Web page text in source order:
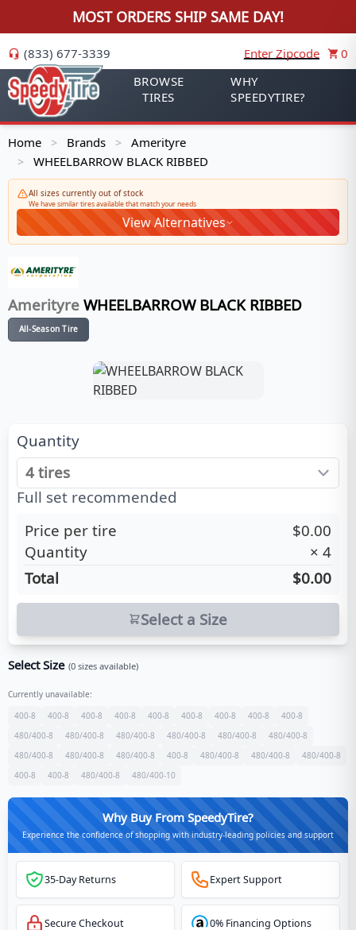
MOST ORDERS SHIP SAME DAY!
(833) 677-3339 Enter Zipcode
0
BROWSE
TIRES
WHY
SPEEDYTIRE?
Home > Brands > Amerityre
> WHEELBARROW BLACK RIBBED
All sizes currently out of stock
We have similar tires available that match your needs
View Alternatives
Amerityre WHEELBARROW BLACK RIBBED
All-Season Tire
Quantity
Full set recommended
Price per tire
$0.00
Quantity
× 4
Total
$0.00
Select a Size
Select Size (0 sizes available)
Currently unavailable:
400-8
400-8 400-8 400-8 400-8 400-8 400-8 400-8
400-8
480/400-8
480/400-8 480/400-8 480/400-8 480/400-8
480/400-8
480/400-8
480/400-8 480/400-8 400-8 480/400-8 480/400-8
480/400-8
400-8
400-8 480/400-8 480/400-10
Why Buy From SpeedyTire?
Experience the confidence of shopping with industry-leading policies and support
35-Day Returns Expert Support
Secure Checkout 0% Financing Options